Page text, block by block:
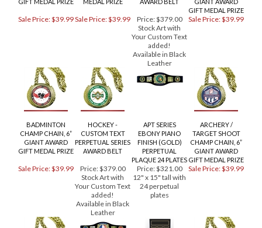
CHAMP CHAIN, 6”
GIANT AWARD
GIFT MEDAL PRIZE
CHAIN, 6” GIANT
AWARD GIFT
MEDAL PRIZE
TEXT
PERPETUAL SERIES
AWARD BELT
FOOTBALL
CHAMP CHAIN, 6”
GIANT AWARD
Price:$379.00
Stock Art with
Your Custom Text
added!
Available in Black
Leather
BADMINTON
CHAMP CHAIN, 6”
GIANT AWARD
GIFT MEDAL PRIZE
HOCKEY -
CUSTOM TEXT
PERPETUAL SERIES
AWARD BELT
APT SERIES
EBONY PIANO
FINISH (GOLD)
PERPETUAL
PLAQUE 24 PLATES
ARCHERY /
TARGET SHOOT
CHAMP CHAIN, 6”
GIANT AWARD
Price:$379.00
Stock Art with
Your Custom Text
added!
Available in Black
Price:$321.00
12" x 15" tall with
plates